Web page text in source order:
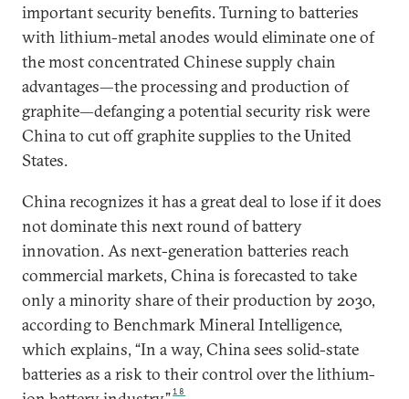
important security benefits. Turning to batteries
with lithium-metal anodes would eliminate one of
the most concentrated Chinese supply chain
advantages—the processing and production of
graphite—defanging a potential security risk were
China to cut off graphite supplies to the United
States.
China recognizes it has a great deal to lose if it does
not dominate this next round of battery
innovation. As next-generation batteries reach
commercial markets, China is forecasted to take
only a minority share of their production by 2030,
according to Benchmark Mineral Intelligence,
which explains, “In a way, China sees solid-state
batteries as a risk to their control over the lithium-
18